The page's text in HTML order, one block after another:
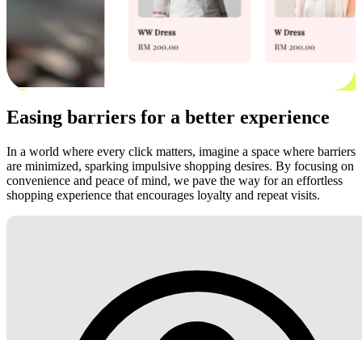
Easing barriers for a better experience
In a world where every click matters, imagine a space where barriers
are minimized, sparking impulsive shopping desires. By focusing on
convenience and peace of mind, we pave the way for an effortless
shopping experience that encourages loyalty and repeat visits.